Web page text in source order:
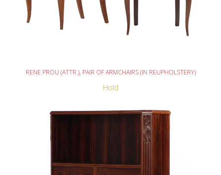
READ MORE
RENE PROU (ATTR.), PAIR OF ARMCHAIRS (IN REUPHOLSTERY)
Hold